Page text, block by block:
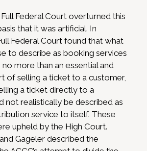
Federal Court overturned this
that it was artificial. In
Federal Court found that what
to describe as booking services
more than an essential and
of selling a ticket to a customer,
a ticket directly to a
not realistically be described as
service to itself. These
upheld by the High Court.
Gageler described the